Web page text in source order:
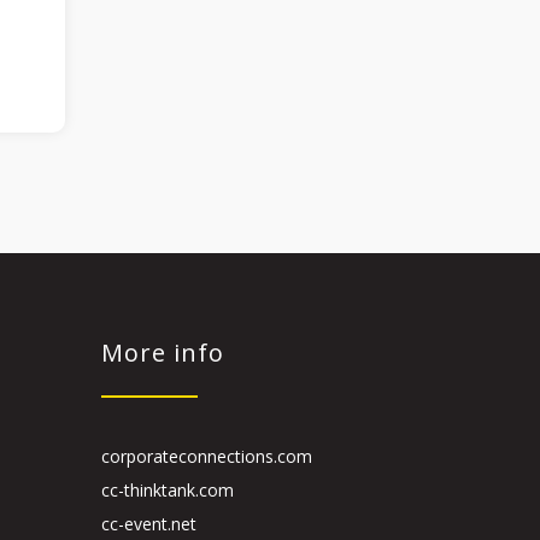
More info
corporateconnections.com
cc-thinktank.com
cc-event.net